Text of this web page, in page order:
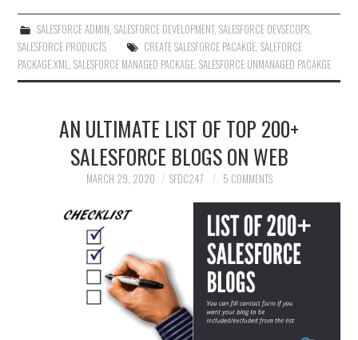
SALESFORCE ADMIN, SALESFORCE DEVELOPMENT, SALESFORCE DEVSECOPS,
SALESFORCE PRODUCTS
CREATE SALESFORCE PACAKGE, SALEFORCE
PACKAGE.XML,SALESFORCE MANAGED PACKAGE,SALESFORCE UNMANAGED PACAKGE
AN ULTIMATE LIST OF TOP 200+
SALESFORCE BLOGS ON WEB
MARCH 29, 2020 SFDC247 5 COMMENTS